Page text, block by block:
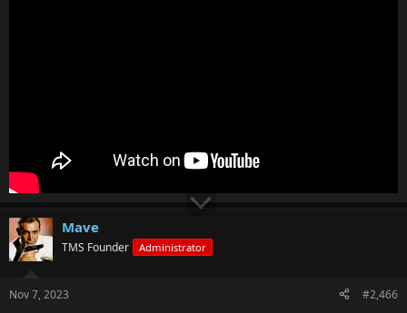
Mave
TMS Founder Administrator
Nov 7, 2023 #2,466